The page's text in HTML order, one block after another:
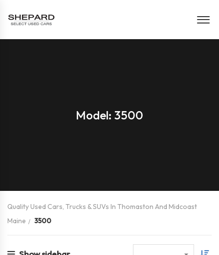
Model: 3500
Quality Used Cars, Trucks & SUVs In Thomaston And Midcoast
Maine
3500